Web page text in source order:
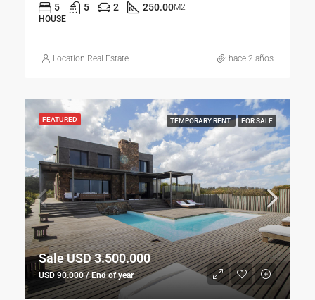
5 5 2 250.00M2
HOUSE
Location Real Estate hace 2 años
FEATURED TEMPORARY RENT FOR SALE
Sale USD 3.500.000
USD 90.000 / End of year